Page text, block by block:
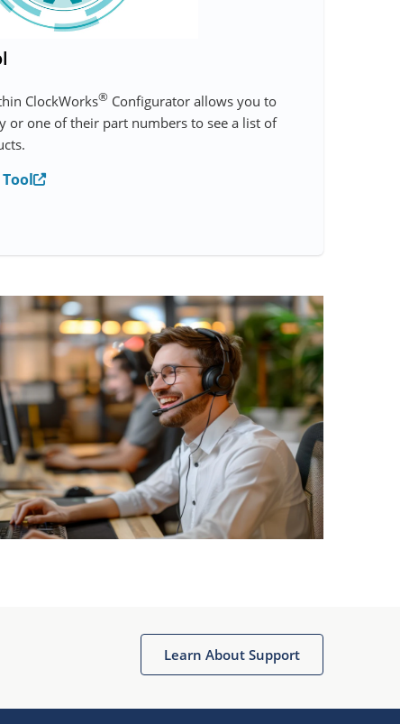
ClockWorks® Configurator allows you to
or one of their part numbers to see a list of
Learn About Support